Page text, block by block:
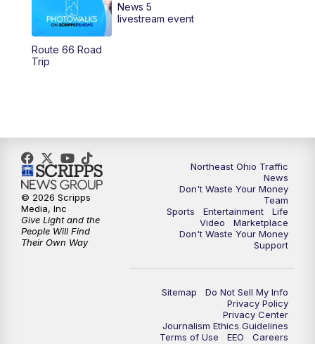
12:00PM
12:30PM
6:00PM News 5 at 6
6:30PM Replay: News 5 at 6
7:00PM News 5 at 7
News 5 at 11
Replay: News 5 at 11
Route 66 Road
Trip
News 5
livestream event
Northeast Ohio Traffic
News
Don't Waste Your Money
Team
Sports
Entertainment
Life
Video
Marketplace
Don't Waste Your Money
Support
Sitemap
Do Not Sell My Info
Privacy Policy
Privacy Center
Journalism Ethics Guidelines
Terms of Use
EEO
Careers
© 2026 Scripps
Media, Inc
Give Light and the
People Will Find
Their Own Way